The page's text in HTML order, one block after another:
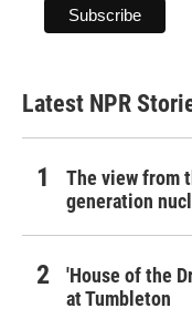
Latest NPR
The view from
generation
'House of the
at Tumbleton